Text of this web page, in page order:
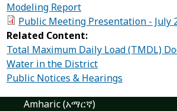
Modeling Report
Public Meeting Presentation - July
Related Content:
Total Maximum Daily Load (TMDL)
Water in the District
Public Notices & Hearings
Amharic (አማርኛ)